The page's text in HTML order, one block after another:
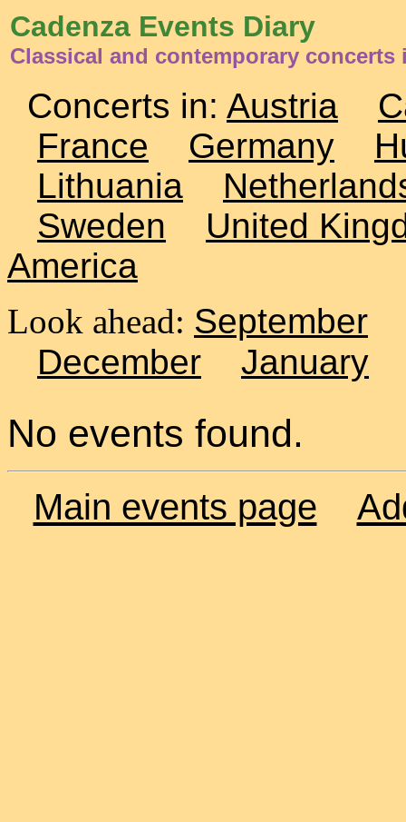
Cadenza Events Diary
Classical and contemporary concerts
Concerts in: Austria
France
Germany
Lithuania
Sweden
United
America
Look ahead: September
December
January
No events found.
Main events page